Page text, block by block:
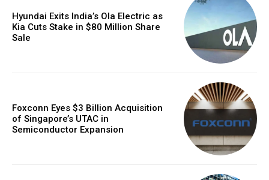
Hyundai Exits India’s Ola Electric as
Kia Cuts Stake in $80 Million Share
Sale
Foxconn Eyes $3 Billion Acquisition
of Singapore’s UTAC in
Semiconductor Expansion